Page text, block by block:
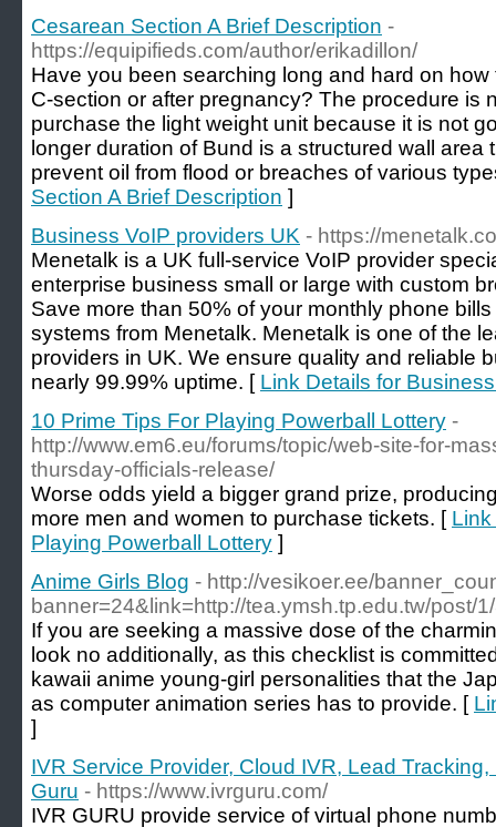
Cesarean Section A Brief Description -
https://equipifieds.com/author/erikadillon/
Have you been searching long and hard on
C-section or after pregnancy? The procedure is
purchase the light weight unit because it is not
longer duration of Bund is a structured wall area
prevent oil from flood or breaches of various
Section A Brief Description ]
Business VoIP providers UK - https://
Menetalk is a UK full-service VoIP provider
enterprise business small or large with custom
Save more than 50% of your monthly phone
systems from Menetalk. Menetalk is one of the
providers in UK. We ensure quality and reliable
nearly 99.99% uptime. [ Link Details for
10 Prime Tips For Playing Powerball Lottery -
http://www.em6.eu/forums/topic/web-site-for-
thursday-officials-release/
Worse odds yield a bigger grand prize,
more men and women to purchase tickets. [
Playing Powerball Lottery ]
Anime Girls Blog - http://vesikoer.ee/
banner=24&link=http://tea.ymsh.tp.edu.tw/post/
If you are seeking a massive dose of the
look no additionally, as this checklist is
kawaii anime young-girl personalities that the
as computer animation series has to provide. [
]
IVR Service Provider, Cloud IVR, Lead
Guru - https://www.ivrguru.com/
IVR GURU provide service of virtual phone